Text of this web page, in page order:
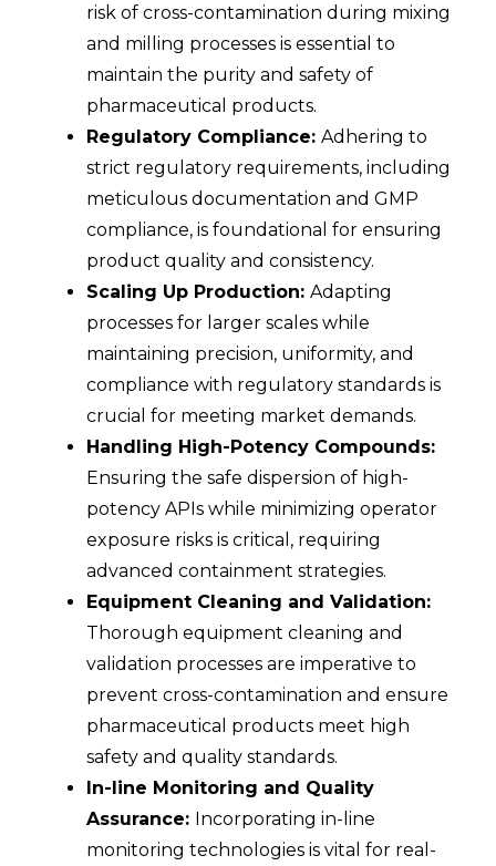
risk of cross-contamination during mixing
and milling processes is essential to
maintain the purity and safety of
pharmaceutical products.
Regulatory Compliance: Adhering to
strict regulatory requirements, including
meticulous documentation and GMP
compliance, is foundational for ensuring
product quality and consistency.
Scaling Up Production: Adapting
processes for larger scales while
maintaining precision, uniformity, and
compliance with regulatory standards is
crucial for meeting market demands.
Handling High-Potency Compounds:
Ensuring the safe dispersion of high-
potency APIs while minimizing operator
exposure risks is critical, requiring
advanced containment strategies.
Equipment Cleaning and Validation:
Thorough equipment cleaning and
validation processes are imperative to
prevent cross-contamination and ensure
pharmaceutical products meet high
safety and quality standards.
In-line Monitoring and Quality
Assurance: Incorporating in-line
monitoring technologies is vital for real-